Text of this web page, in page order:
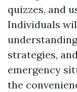
quizzes, and
Individuals
strategies,
emergency
the